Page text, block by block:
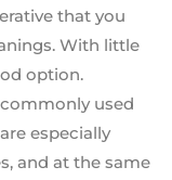
that you
With little
option.
used
especially
and at the same